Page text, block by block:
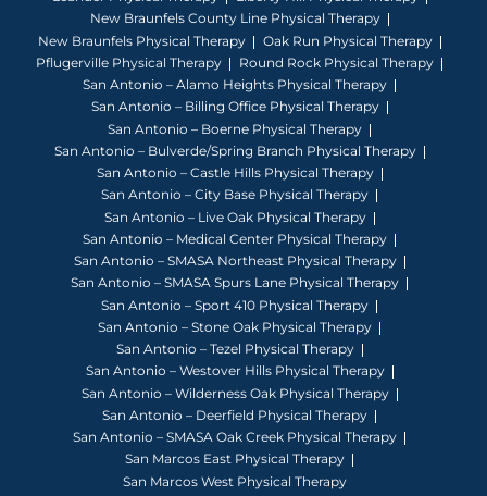
New Braunfels County Line Physical Therapy
New Braunfels Physical Therapy
Oak Run Physical Therapy
Pflugerville Physical Therapy
Round Rock Physical Therapy
San Antonio – Alamo Heights Physical Therapy
San Antonio – Billing Office Physical Therapy
San Antonio – Boerne Physical Therapy
San Antonio – Bulverde/Spring Branch Physical Therapy
San Antonio – Castle Hills Physical Therapy
San Antonio – City Base Physical Therapy
San Antonio – Live Oak Physical Therapy
San Antonio – Medical Center Physical Therapy
San Antonio – SMASA Northeast Physical Therapy
San Antonio – SMASA Spurs Lane Physical Therapy
San Antonio – Sport 410 Physical Therapy
San Antonio – Stone Oak Physical Therapy
San Antonio – Tezel Physical Therapy
San Antonio – Westover Hills Physical Therapy
San Antonio – Wilderness Oak Physical Therapy
San Antonio – Deerfield Physical Therapy
San Antonio – SMASA Oak Creek Physical Therapy
San Marcos East Physical Therapy
San Marcos West Physical Therapy